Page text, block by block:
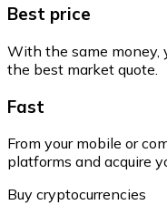
Best price
With the same money,
the best market quote.
Fast
From your mobile or
platforms and acquire
Buy cryptocurrencies